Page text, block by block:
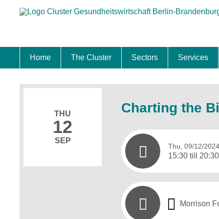
Home The Cluster Sectors Services
THU
12
SEP
Charting the
Thu, 09/12/2024
15:30 till
Morrison